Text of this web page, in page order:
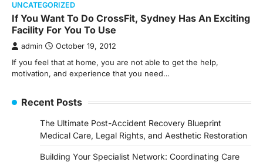
UNCATEGORIZED
If You Want To Do CrossFit, Sydney Has An Exciting
Facility For You To Use
admin October 19, 2012
If you feel that at home, you are not able to get the help,
motivation, and experience that you need…
Recent Posts
The Ultimate Post-Accident Recovery Blueprint
Medical Care, Legal Rights, and Aesthetic Restoration
Building Your Specialist Network: Coordinating Care